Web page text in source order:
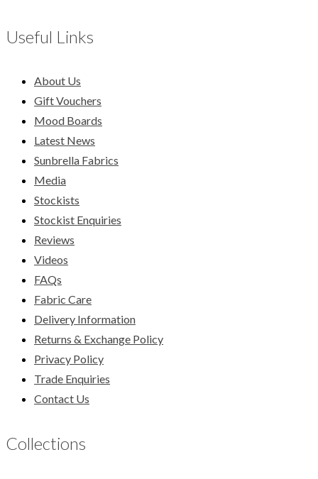
Useful Links
About Us
Gift Vouchers
Mood Boards
Latest News
Sunbrella Fabrics
Media
Stockists
Stockist Enquiries
Reviews
Videos
FAQs
Fabric Care
Delivery Information
Returns & Exchange Policy
Privacy Policy
Trade Enquiries
Contact Us
Collections